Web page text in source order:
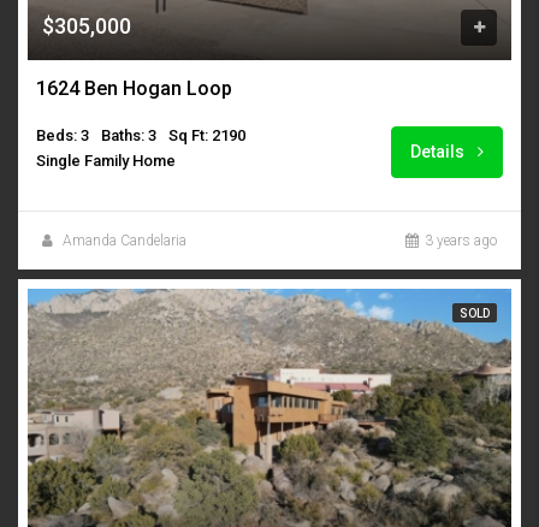
$305,000
1624 Ben Hogan Loop
Beds: 3 Baths: 3
Sq Ft: 2190
Single Family Home
Details
Amanda Candelaria 3 years ago
SOLD